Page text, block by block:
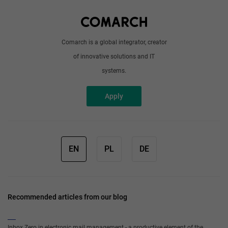
Comarch is a global integrator, creator
of innovative solutions and IT
systems.
Apply
EN PL DE
Recommended articles from our blog